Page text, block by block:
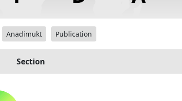
Anadimukt Publication
Section